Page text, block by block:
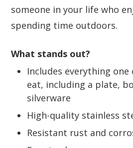
someone in your life who
spending time outdoors.
What stands out?
Includes everything
eat, including a plate,
silverware
High-quality stainless
Resistant rust and